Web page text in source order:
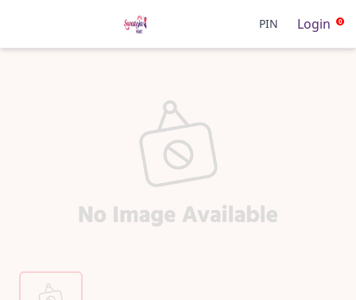
PIN Login 0